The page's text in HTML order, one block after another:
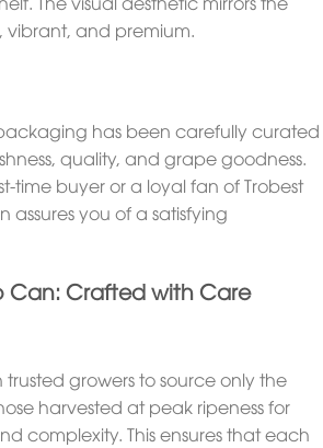
vibrant, and premium.
has been carefully curated
quality, and grape goodness.
time buyer or a loyal fan of Trobest
assures you of a satisfying
Can: Crafted with Care
trusted growers to source only the
harvested at peak ripeness for
complexity. This ensures that each